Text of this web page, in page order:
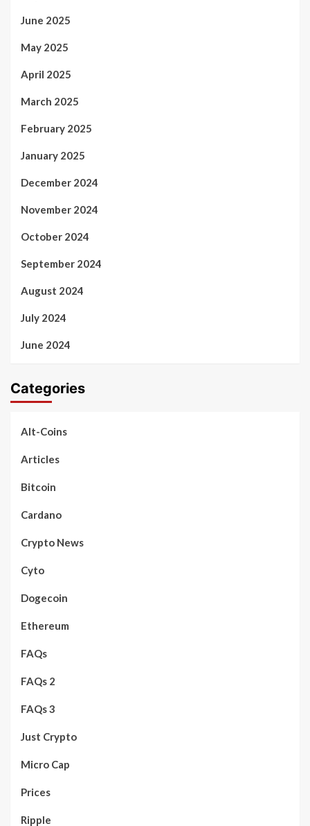
June 2025
May 2025
April 2025
March 2025
February 2025
January 2025
December 2024
November 2024
October 2024
September 2024
August 2024
July 2024
June 2024
Categories
Alt-Coins
Articles
Bitcoin
Cardano
Crypto News
Cyto
Dogecoin
Ethereum
FAQs
FAQs 2
FAQs 3
Just Crypto
Micro Cap
Prices
Ripple